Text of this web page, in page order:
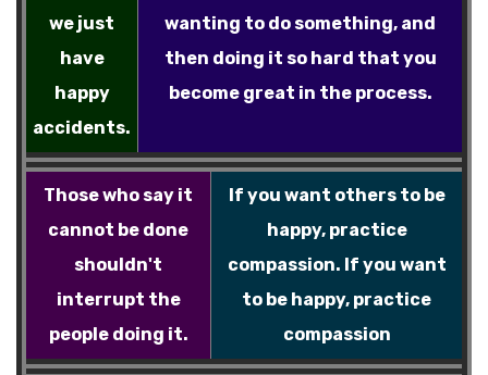
we just
have
happy
accidents.
wanting to do something, and
then doing it so hard that you
become great in the process.
Those who say it
cannot be done
shouldn't
interrupt the
people doing it.
If you want others to be
happy, practice
compassion. If you want
to be happy, practice
compassion